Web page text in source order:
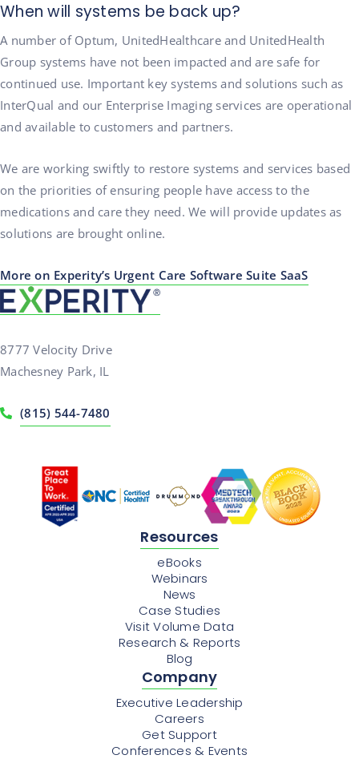
When will systems be back up?
A number of Optum, UnitedHealthcare and UnitedHealth
Group systems have not been impacted and are safe for
continued use. Important key systems and solutions such as
InterQual and our Enterprise Imaging services are operational
and available to customers and partners.
We are working swiftly to restore systems and services based
on the priorities of ensuring people have access to the
medications and care they need. We will provide updates as
solutions are brought online.
More on Experity’s Urgent Care Software Suite SaaS
8777 Velocity Drive
Machesney Park, IL
(815) 544-7480
Resources
eBooks
Webinars
News
Case Studies
Visit Volume Data
Research & Reports
Blog
Company
Executive Leadership
Careers
Get Support
Conferences & Events